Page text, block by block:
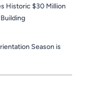
Historic $30 Million
Season is